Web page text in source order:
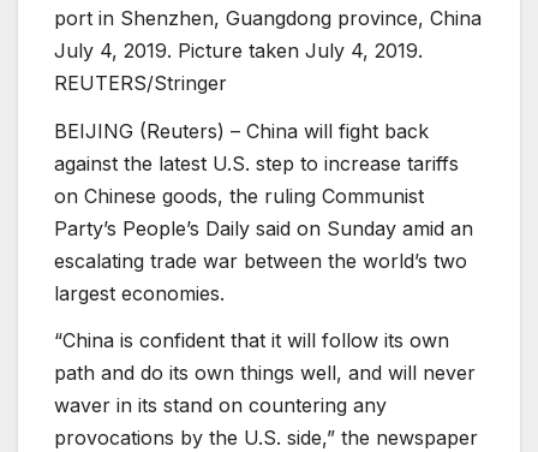
port in Shenzhen, Guangdong province, China
July 4, 2019. Picture taken July 4, 2019.
REUTERS/Stringer
BEIJING (Reuters) – China will fight back
against the latest U.S. step to increase tariffs
on Chinese goods, the ruling Communist
Party’s People’s Daily said on Sunday amid an
escalating trade war between the world’s two
largest economies.
“China is confident that it will follow its own
path and do its own things well, and will never
waver in its stand on countering any
provocations by the U.S. side,” the newspaper